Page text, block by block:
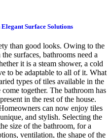
Surface Solutions
than good looks. Owing to the
surfaces, bathrooms need a
it is a steam shower, a cold
to be adaptable to all of it. What
types of tiles available in the
together. The bathroom has
in the rest of the house.
can now enjoy tiles
and stylish. Selecting the
size of the bathroom, for a
ventilation, the shape of the